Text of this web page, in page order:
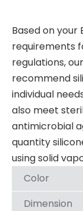
Based on
requirements
regulations,
recommend
individual
also meet
antimicrobial
quantity
using solid
Color
Dimension